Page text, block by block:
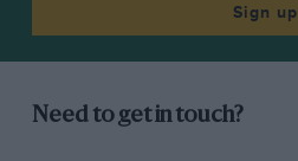
Sign up
Need to get in touch?